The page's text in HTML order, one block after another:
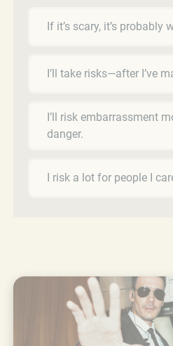
If it’s scary, it’s probably
I’ll take risks—after I’ve
I’ll risk embarrassment
danger.
I risk a lot for people I